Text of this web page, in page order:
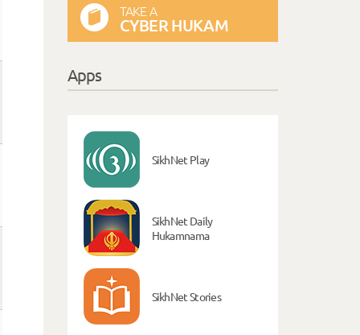
TAKE A
CYBER HUKAM
Apps
SikhNet Play
SikhNet Daily
Hukamnama
SikhNet Stories